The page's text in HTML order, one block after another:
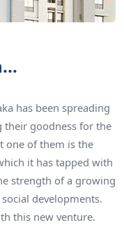
has been spreading
their goodness for the
one of them is the
it has tapped with
strength of a growing
developments.
this new venture.